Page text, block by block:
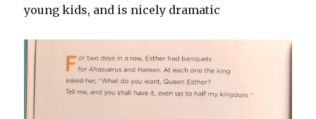
young kids, and is nicely dramatic